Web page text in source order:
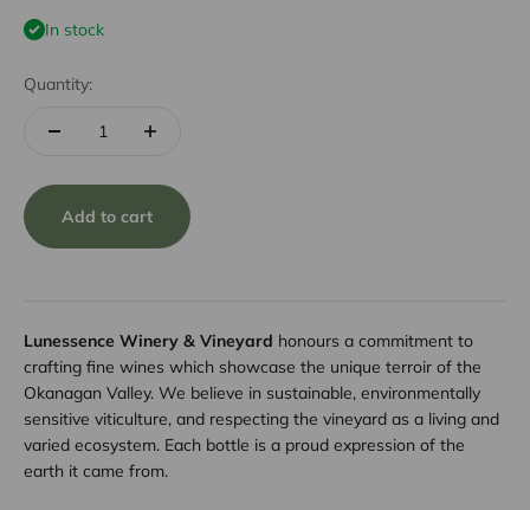
In stock
Quantity:
Add to cart
Lunessence Winery & Vineyard honours a commitment to
crafting fine wines which showcase the unique terroir of the
Okanagan Valley. We believe in sustainable, environmentally
sensitive viticulture, and respecting the vineyard as a living and
varied ecosystem. Each bottle is a proud expression of the
earth it came from.